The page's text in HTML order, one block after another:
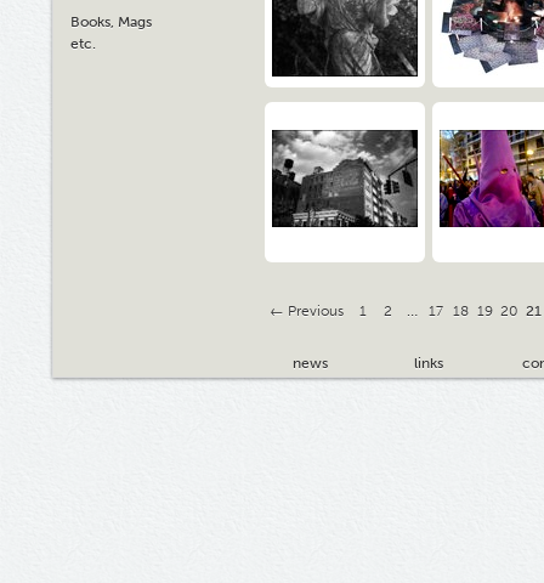
Books, Mags
etc.
← Previous 1 2 … 17 18 19 20 21
news links